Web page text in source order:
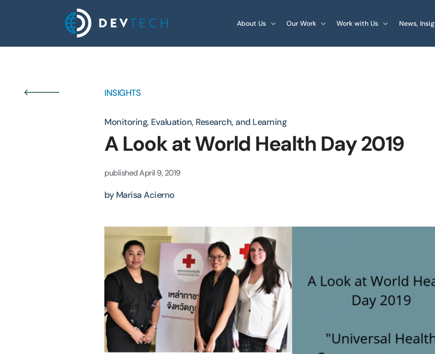
About Us Our Work Work with Us News,
INSIGHTS
Monitoring, Evaluation, Research, and Learning
A Look at World Health Day 2019
publishedApril 9, 2019
by Marisa Acierno